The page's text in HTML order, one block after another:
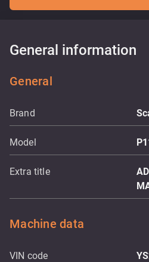
General information
General
Brand
Model
Extra title
Machine data
VIN code